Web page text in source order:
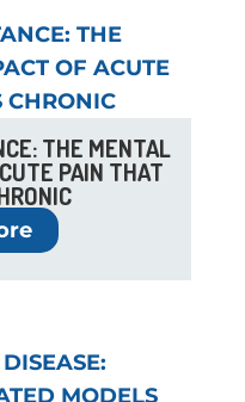
THE MENTAL
PAIN THAT